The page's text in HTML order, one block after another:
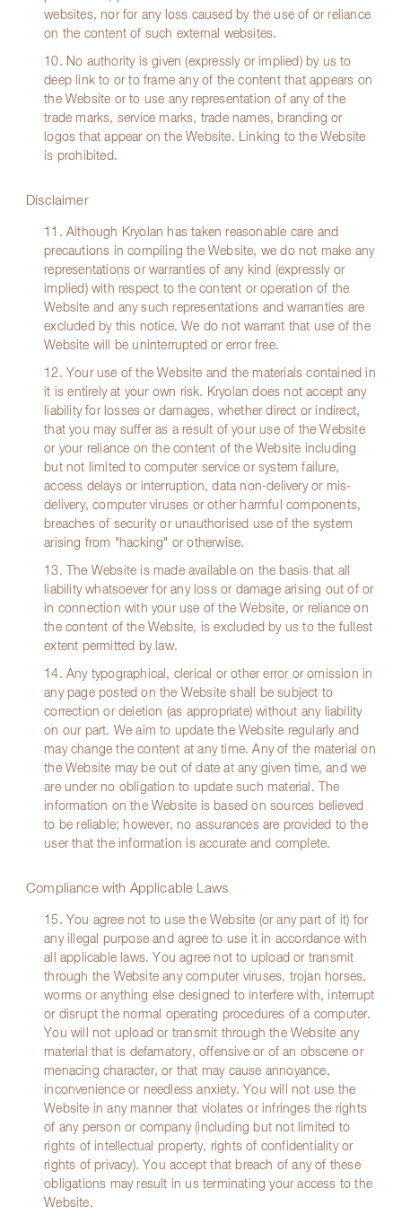
websites, nor for any loss caused by the use of or reliance
on the content of such external websites.
10. No authority is given (expressly or implied) by us to
deep link to or to frame any of the content that appears on
the Website or to use any representation of any of the
trade marks, service marks, trade names, branding or
logos that appear on the Website. Linking to the Website
is prohibited.
Disclaimer
11. Although Kryolan has taken reasonable care and
precautions in compiling the Website, we do not make any
representations or warranties of any kind (expressly or
implied) with respect to the content or operation of the
Website and any such representations and warranties are
excluded by this notice. We do not warrant that use of the
Website will be uninterrupted or error free.
12. Your use of the Website and the materials contained in
it is entirely at your own risk. Kryolan does not accept any
liability for losses or damages, whether direct or indirect,
that you may suffer as a result of your use of the Website
or your reliance on the content of the Website including
but not limited to computer service or system failure,
access delays or interruption, data non-delivery or mis-
delivery, computer viruses or other harmful components,
breaches of security or unauthorised use of the system
arising from "hacking" or otherwise.
13. The Website is made available on the basis that all
liability whatsoever for any loss or damage arising out of or
in connection with your use of the Website, or reliance on
the content of the Website, is excluded by us to the fullest
extent permitted by law.
14. Any typographical, clerical or other error or omission in
any page posted on the Website shall be subject to
correction or deletion (as appropriate) without any liability
on our part. We aim to update the Website regularly and
may change the content at any time. Any of the material on
the Website may be out of date at any given time, and we
are under no obligation to update such material. The
information on the Website is based on sources believed
to be reliable; however, no assurances are provided to the
user that the information is accurate and complete.
Compliance with Applicable Laws
15. You agree not to use the Website (or any part of it) for
any illegal purpose and agree to use it in accordance with
all applicable laws. You agree not to upload or transmit
through the Website any computer viruses, trojan horses,
worms or anything else designed to interfere with, interrupt
or disrupt the normal operating procedures of a computer.
You will not upload or transmit through the Website any
material that is defamatory, offensive or of an obscene or
menacing character, or that may cause annoyance,
inconvenience or needless anxiety. You will not use the
Website in any manner that violates or infringes the rights
of any person or company (including but not limited to
rights of intellectual property, rights of confidentiality or
rights of privacy). You accept that breach of any of these
obligations may result in us terminating your access to the
Website.